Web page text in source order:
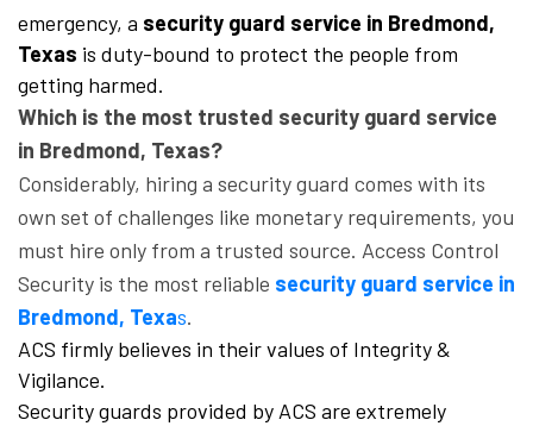
emergency, a security guard service in Bredmond,
Texas is duty-bound to protect the people from
getting harmed.
Which is the most trusted security guard service
in Bredmond, Texas?
Considerably, hiring a security guard comes with its
own set of challenges like monetary requirements, you
must hire only from a trusted source. Access Control
Security is the most reliable security guard service in
Bredmond, Texas.
ACS firmly believes in their values of Integrity &
Vigilance.
Security guards provided by ACS are extremely